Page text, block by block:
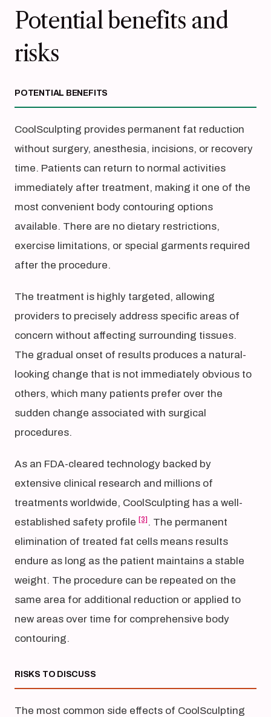
Potential benefits and
risks
POTENTIAL BENEFITS
CoolSculpting provides permanent fat reduction
without surgery, anesthesia, incisions, or recovery
time. Patients can return to normal activities
immediately after treatment, making it one of the
most convenient body contouring options
available. There are no dietary restrictions,
exercise limitations, or special garments required
after the procedure.
The treatment is highly targeted, allowing
providers to precisely address specific areas of
concern without affecting surrounding tissues.
The gradual onset of results produces a natural-
looking change that is not immediately obvious to
others, which many patients prefer over the
sudden change associated with surgical
procedures.
As an FDA-cleared technology backed by
extensive clinical research and millions of
treatments worldwide, CoolSculpting has a well-
established safety profile [3] . The permanent
elimination of treated fat cells means results
endure as long as the patient maintains a stable
weight. The procedure can be repeated on the
same area for additional reduction or applied to
new areas over time for comprehensive body
contouring.
RISKS TO DISCUSS
The most common side effects of CoolSculpting